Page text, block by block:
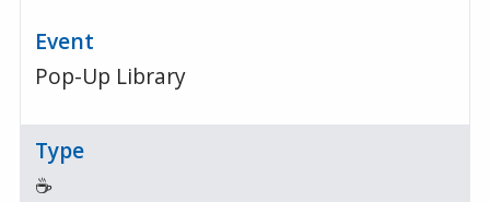
Pop-Up Library
☕